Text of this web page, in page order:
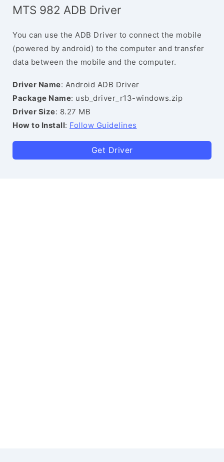
MTS 982 ADB Driver
You can use the ADB Driver to connect the mobile
(powered by android) to the computer and transfer
data between the mobile and the computer.
Driver Name: Android ADB Driver
Package Name: usb_driver_r13-windows.zip
Driver Size: 8.27 MB
How to Install: Follow Guidelines
Get Driver